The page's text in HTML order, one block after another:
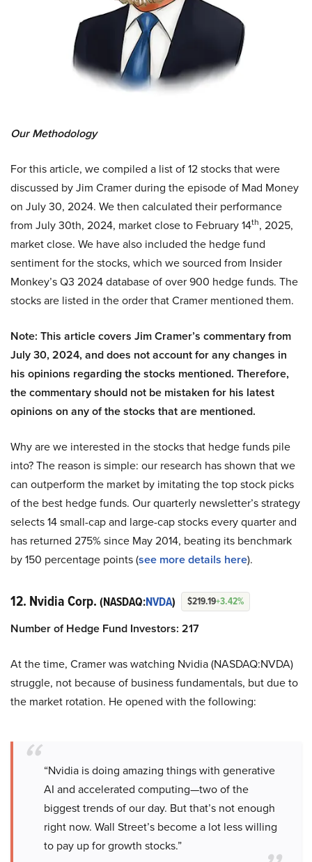
Our Methodology
For this article, we compiled a list of 12 stocks that were
discussed by Jim Cramer during the episode of Mad Money
on July 30, 2024. We then calculated their performance
from July 30th, 2024, market close to February 14th, 2025,
market close. We have also included the hedge fund
sentiment for the stocks, which we sourced from Insider
Monkey’s Q3 2024 database of over 900 hedge funds. The
stocks are listed in the order that Cramer mentioned them.
Note: This article covers Jim Cramer’s commentary from
July 30, 2024, and does not account for any changes in
his opinions regarding the stocks mentioned. Therefore,
the commentary should not be mistaken for his latest
opinions on any of the stocks that are mentioned.
Why are we interested in the stocks that hedge funds pile
into? The reason is simple: our research has shown that we
can outperform the market by imitating the top stock picks
of the best hedge funds. Our quarterly newsletter’s strategy
selects 14 small-cap and large-cap stocks every quarter and
has returned 275% since May 2014, beating its benchmark
by 150 percentage points (see more details here).
12. Nvidia Corp. (NASDAQ:NVDA) $219.19+3.42%
Number of Hedge Fund Investors: 217
At the time, Cramer was watching Nvidia (NASDAQ:NVDA)
struggle, not because of business fundamentals, but due to
the market rotation. He opened with the following:
“Nvidia is doing amazing things with generative
AI and accelerated computing—two of the
biggest trends of our day. But that’s not enough
right now. Wall Street’s become a lot less willing
to pay up for growth stocks.”